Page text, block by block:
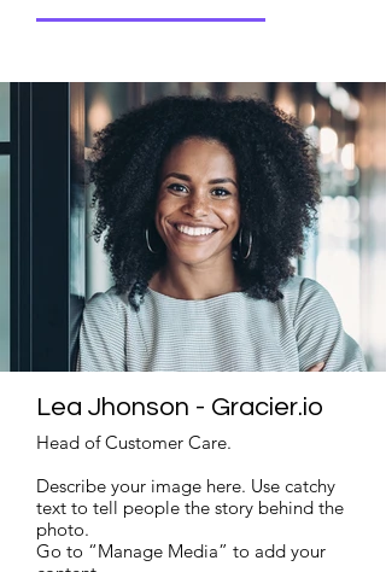
Lea Jhonson - Gracier.io
Head of Customer Care.
Describe your image here. Use catchy
text to tell people the story behind the
photo.
Go to “Manage Media” to add your